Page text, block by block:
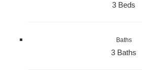
3 Beds
Baths
3 Baths